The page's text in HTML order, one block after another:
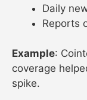
Daily
Reports
Example:
coverage
spike.